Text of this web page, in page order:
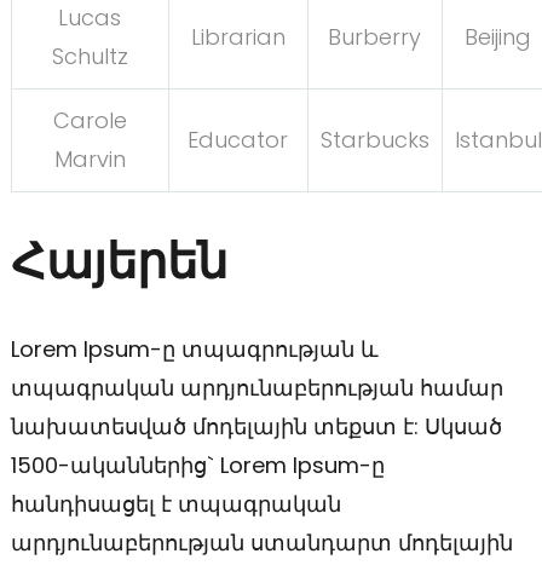
Lucas
Schultz
Librarian Burberry Beijing
Carole
Marvin
Educator Starbucks Istanbul
Հայերեն
Lorem Ipsum-ը տպագրության և
տպագրական արդյունաբերության համար
նախատեսված մոդելային տեքստ է: Սկսած
1500-ականներից` Lorem Ipsum-ը
հանդիսացել է տպագրական
արդյունաբերության ստանդարտ մոդելային